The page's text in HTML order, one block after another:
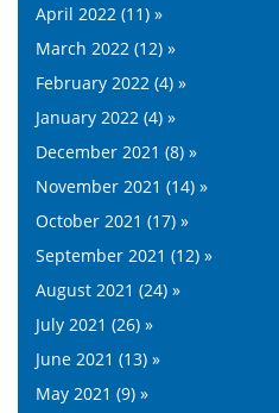
April 2022 (11) »
March 2022 (12) »
February 2022 (4) »
January 2022 (4) »
December 2021 (8) »
November 2021 (14) »
October 2021 (17) »
September 2021 (12) »
August 2021 (24) »
July 2021 (26) »
June 2021 (13) »
May 2021 (9) »